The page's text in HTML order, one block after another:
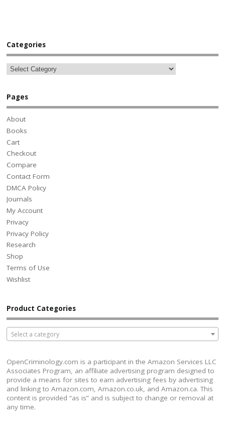
Categories
Pages
About
Books
Cart
Checkout
Compare
Contact Form
DMCA Policy
Journals
My Account
Privacy
Privacy Policy
Research
Shop
Terms of Use
Wishlist
Product Categories
Select a category
OpenCriminology.com is a participant in the Amazon Services LLC
Associates Program, an affiliate advertising program designed to
provide a means for sites to earn advertising fees by advertising
and linking to Amazon.com, Amazon.co.uk, and Amazon.ca. This
content is provided “as is” and is subject to change or removal at
any time.